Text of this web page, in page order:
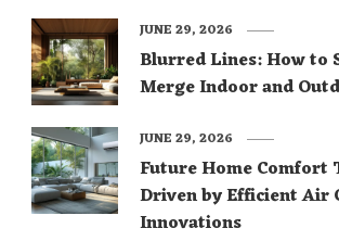
Blurred Lines: How to
Merge Indoor and
JUNE 29, 2026
Future Home Comfort
Driven by Efficient Air
Innovations
JUNE 29, 2026